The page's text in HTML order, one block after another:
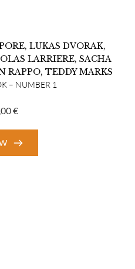
, LUKAS DVORAK
LARRIERE, SACHA
RAPPO, TEDDY MARKS
– NUMBER 1
€